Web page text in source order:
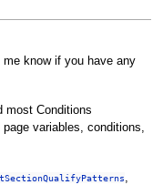
know if you have any
most Conditions
variables, conditions,
,